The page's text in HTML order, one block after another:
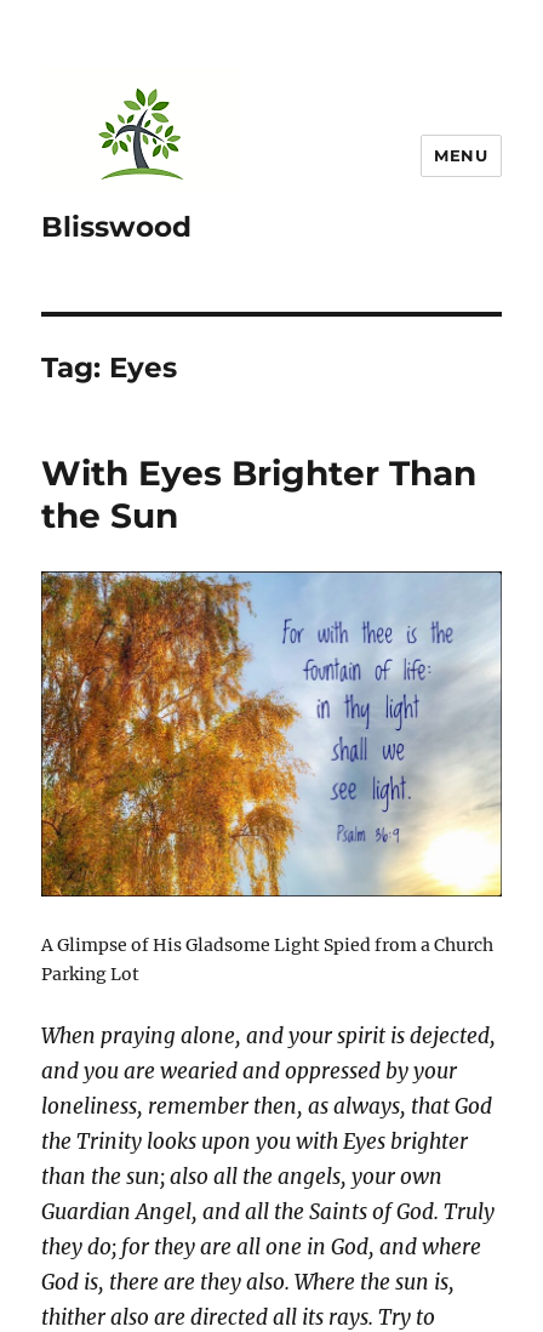
Blisswood
MENU
Tag: Eyes
With Eyes Brighter Than
the Sun
A Glimpse of His Gladsome Light Spied from a Church
Parking Lot
When praying alone, and your spirit is dejected,
and you are wearied and oppressed by your
loneliness, remember then, as always, that God
the Trinity looks upon you with Eyes brighter
than the sun; also all the angels, your own
Guardian Angel, and all the Saints of God. Truly
they do; for they are all one in God, and where
God is, there are they also. Where the sun is,
thither also are directed all its rays. Try to